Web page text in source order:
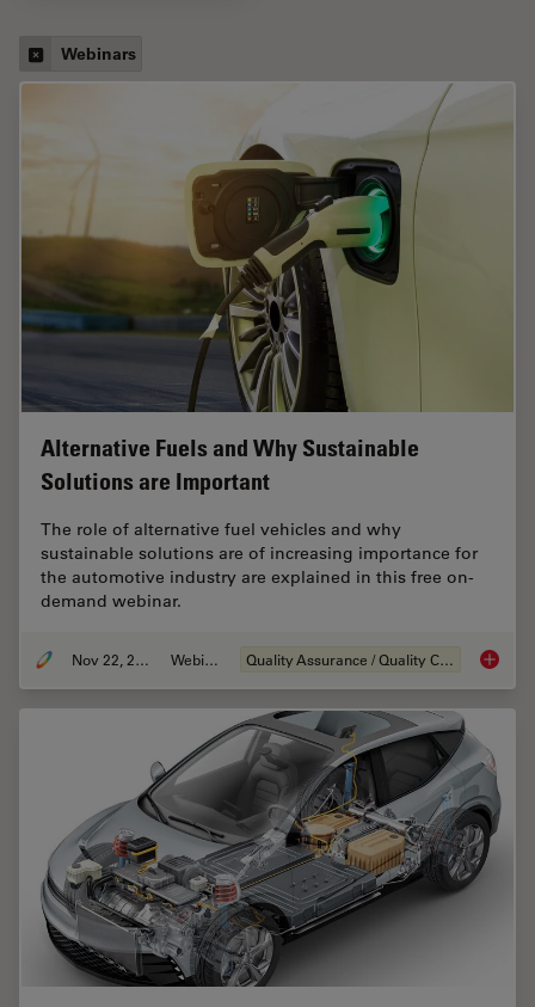
Webinars
Alternative Fuels and Why Sustainable
Solutions are Important
The role of alternative fuel vehicles and why
sustainable solutions are of increasing importance for
the automotive industry are explained in this free on-
demand webinar.
Nov 22, 2022 Webinar Quality Assurance / Quality Control